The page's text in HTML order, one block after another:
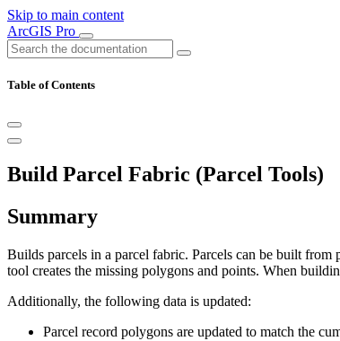
Skip to main content
ArcGIS Pro
Table of Contents
Build Parcel Fabric (Parcel Tools)
Summary
Builds parcels in a parcel fabric. Parcels can be built from
tool creates the missing polygons and points. When
Additionally, the following data is updated:
Parcel record polygons are updated to match the